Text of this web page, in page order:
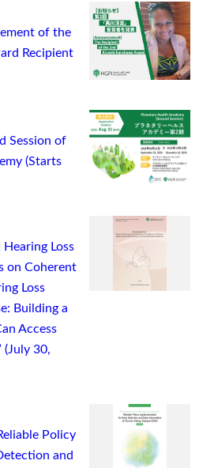
of the
Recipient
Session of
(Starts
Loss
on Coherent
Loss
Building a
Access
(July 30,
Policy
and